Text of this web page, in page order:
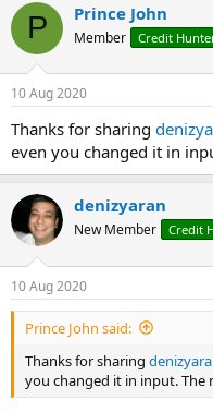
P Prince John
Member Credit
10 Aug 2020
Thanks for sharing
even you changed it in
denizyaran
New Member Credit
10 Aug 2020
Prince John said:
Thanks for sharing
you changed it in input. The